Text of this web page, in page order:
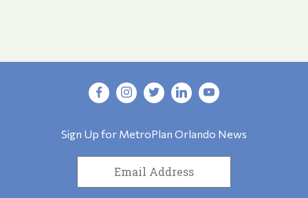
Sign Up for MetroPlan Orlando News